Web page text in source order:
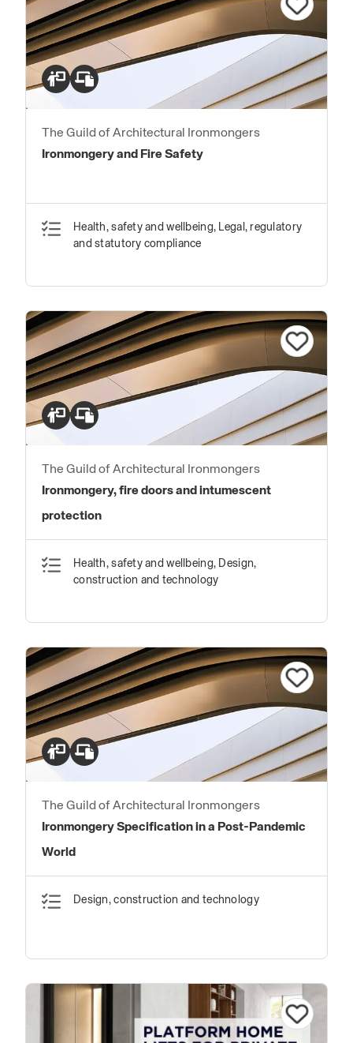
The Guild of Architectural Ironmongers
Ironmongery and Fire Safety
Health, safety and wellbeing, Legal, regulatory
and statutory compliance
The Guild of Architectural Ironmongers
Ironmongery, fire doors and intumescent
protection
Health, safety and wellbeing, Design,
construction and technology
The Guild of Architectural Ironmongers
Ironmongery Specification in a Post-Pandemic
World
Design, construction and technology